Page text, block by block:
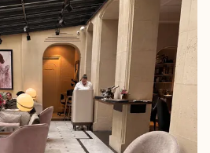
client who craves a lively,
lots of agency to decide where to
the cabins are smaller and less
competitors, the overall experience
expansive dining options, and
traveler, Virgin Voyages delivers a
different cruise experience with